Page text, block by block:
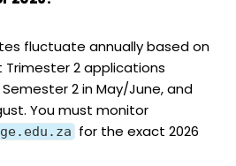
fluctuate annually based on
Trimester 2 applications
2 in May/June, and
You must monitor
for the exact 2026